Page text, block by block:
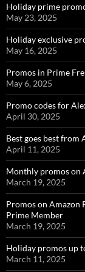
Holiday prime
May 23, 2025
Holiday exclusive
May 16, 2025
Promos in Prime
May 6, 2025
Promo codes for
April 30, 2025
Best goes best from
April 11, 2025
Monthly promos on
March 19, 2025
Promos on Amazon
Prime Member
March 19, 2025
Holiday promos up
March 11, 2025